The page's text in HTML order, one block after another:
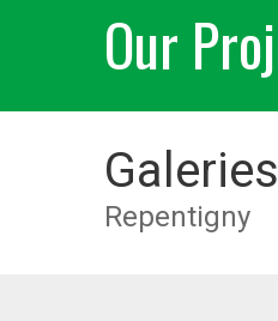
Our
Repentigny